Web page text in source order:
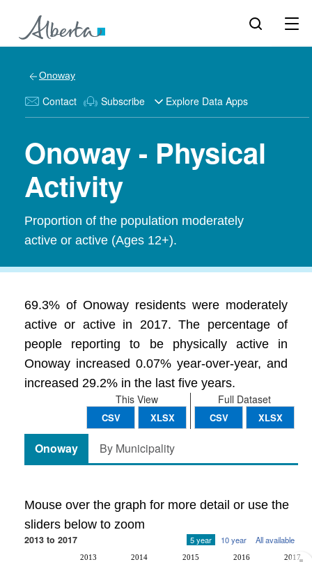
Onoway
Contact Subscribe Explore Data Apps
Onoway - Physical
Activity
Proportion of the population moderately
active or active (Ages 12+).
69.3% of Onoway residents were moderately
active or active in 2017. The percentage of
people reporting to be physically active in
Onoway increased 0.07% year-over-year, and
increased 29.2% in the last five years.
Full Dataset
CSV XLSX
This View
CSV XLSX
Onoway By Municipality
Mouse over the graph for more detail or use the
sliders below to zoom
2013 to 2017 5 year 10 year All available
2013 2014 2015 2016 2017